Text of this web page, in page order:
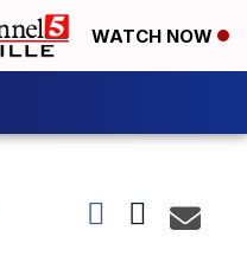
WATCH NOW